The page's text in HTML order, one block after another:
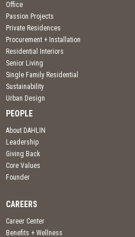
Office
Passion Projects
Private Residences
Procurement + Installation
Residential Interiors
Senior Living
Single Family Residential
Sustainability
Urban Design
PEOPLE
About DAHLIN
Leadership
Giving Back
Core Values
Founder
CAREERS
Career Center
Benefits + Wellness